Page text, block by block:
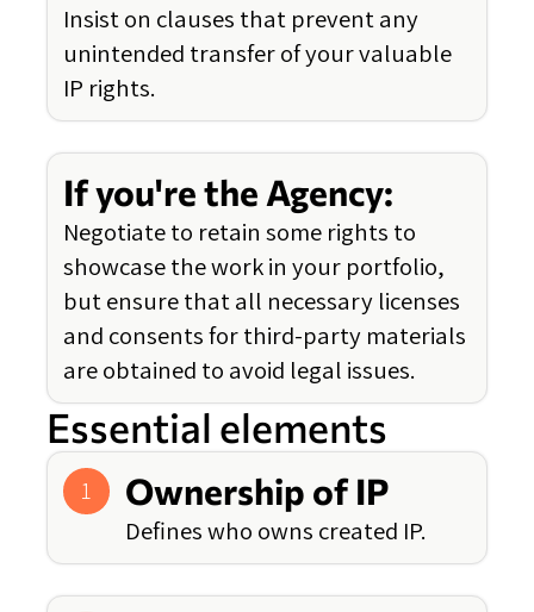
Insist on clauses that prevent any
unintended transfer of your valuable
IP rights.
If you're the Agency:
Negotiate to retain some rights to
showcase the work in your portfolio,
but ensure that all necessary licenses
and consents for third-party materials
are obtained to avoid legal issues.
Essential elements
1 Ownership of IP
Defines who owns created IP.